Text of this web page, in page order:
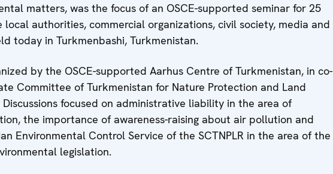
matters, was the focus of an OSCE-supported seminar for 25
authorities, commercial organizations, civil society, media and
today in Turkmenbashi, Turkmenistan.
by the OSCE-supported Aarhus Centre of Turkmenistan, in co-
Committee of Turkmenistan for Nature Protection and Land
Discussions focused on administrative liability in the area of
the importance of awareness-raising about air pollution and
Environmental Control Service of the SCTNPLR in the area of the
legislation.